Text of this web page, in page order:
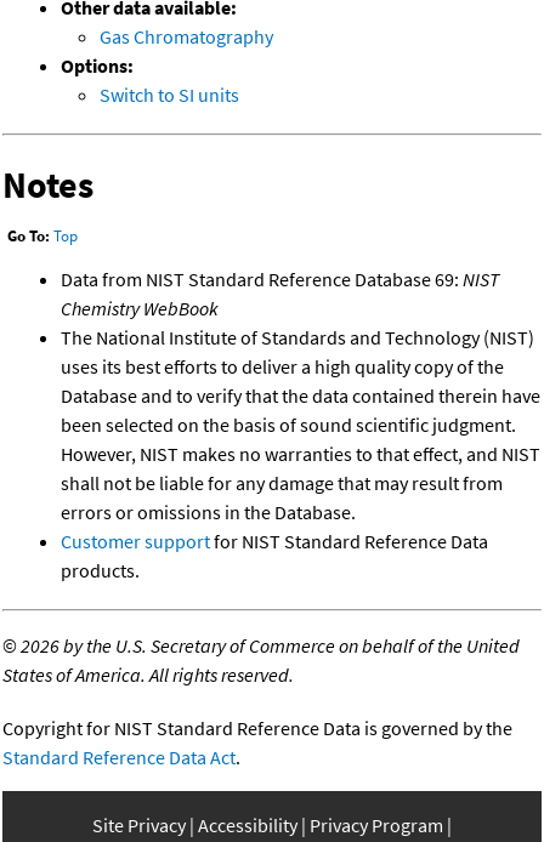
Other data available:
Gas Chromatography
Options:
Switch to SI units
Notes
Go To: Top
Data from NIST Standard Reference Database 69: NIST
Chemistry WebBook
The National Institute of Standards and Technology (NIST)
uses its best efforts to deliver a high quality copy of the
Database and to verify that the data contained therein have
been selected on the basis of sound scientific judgment.
However, NIST makes no warranties to that effect, and NIST
shall not be liable for any damage that may result from
errors or omissions in the Database.
Customer supportfor NIST Standard Reference Data
products.
©2026 by the U.S. Secretary of Commerce on behalf of the United
States of America. All rights reserved.
Copyright for NIST Standard Reference Data is governed by the
Standard Reference Data Act.
Site Privacy Accessibility Privacy Program